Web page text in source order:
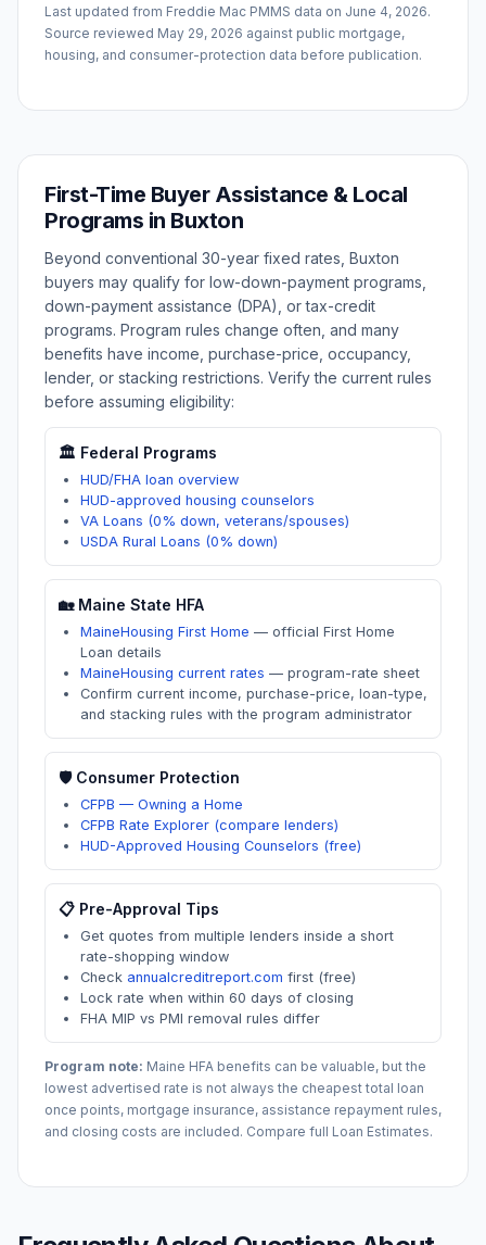
Last updated from Freddie Mac PMMS data on June 4, 2026.
Source reviewed May 29, 2026 against public mortgage,
housing, and consumer-protection data before publication.
First-Time Buyer Assistance & Local
Programs in Buxton
Beyond conventional 30-year fixed rates, Buxton
buyers may qualify for low-down-payment programs,
down-payment assistance (DPA), or tax-credit
programs. Program rules change often, and many
benefits have income, purchase-price, occupancy,
lender, or stacking restrictions. Verify the current rules
before assuming eligibility:
🏛️ Federal Programs
HUD/FHA loan overview
HUD-approved housing counselors
VA Loans (0% down, veterans/spouses)
USDA Rural Loans (0% down)
🏡 Maine State HFA
MaineHousing First Home — official First Home
Loan details
MaineHousing current rates — program-rate sheet
Confirm current income, purchase-price, loan-type,
and stacking rules with the program administrator
🛡️ Consumer Protection
CFPB — Owning a Home
CFPB Rate Explorer (compare lenders)
HUD-Approved Housing Counselors (free)
📋 Pre-Approval Tips
Get quotes from multiple lenders inside a short
rate-shopping window
Check annualcreditreport.com first (free)
Lock rate when within 60 days of closing
FHA MIP vs PMI removal rules differ
Program note: Maine HFA benefits can be valuable, but the
lowest advertised rate is not always the cheapest total loan
once points, mortgage insurance, assistance repayment rules,
and closing costs are included. Compare full Loan Estimates.